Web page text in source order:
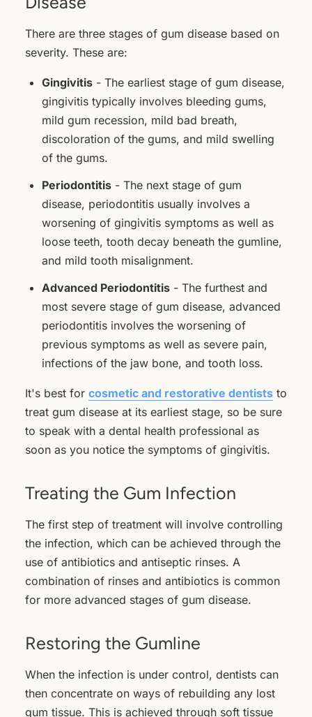
There are three stages of gum disease based on
severity. These are:
Gingivitis - The earliest stage of gum disease,
gingivitis typically involves bleeding gums,
mild gum recession, mild bad breath,
discoloration of the gums, and mild swelling
of the gums.
Periodontitis - The next stage of gum
disease, periodontitis usually involves a
worsening of gingivitis symptoms as well as
loose teeth, tooth decay beneath the gumline,
and mild tooth misalignment.
Advanced Periodontitis - The furthest and
most severe stage of gum disease, advanced
periodontitis involves the worsening of
previous symptoms as well as severe pain,
infections of the jaw bone, and tooth loss.
It's best for cosmetic and restorative dentists to
treat gum disease at its earliest stage, so be sure
to speak with a dental health professional as
soon as you notice the symptoms of gingivitis.
Treating the Gum Infection
The first step of treatment will involve controlling
the infection, which can be achieved through the
use of antibiotics and antiseptic rinses. A
combination of rinses and antibiotics is common
for more advanced stages of gum disease.
Restoring the Gumline
When the infection is under control, dentists can
then concentrate on ways of rebuilding any lost
gum tissue. This is achieved through soft tissue